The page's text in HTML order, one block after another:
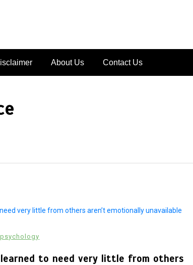
About Us Contact Us
psychology
learned to need very little from others